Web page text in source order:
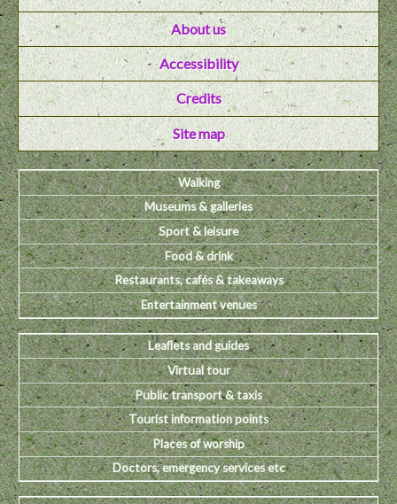
About us
Accessibility
Credits
Site map
Walking
Museums & galleries
Sport & leisure
Food & drink
Restaurants, cafés & takeaways
Entertainment venues
Leaflets and guides
Virtual tour
Public transport & taxis
Tourist information points
Places of worship
Doctors, emergency services etc